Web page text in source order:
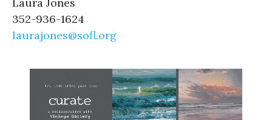
352-936-1624
laurajones@sofl.org